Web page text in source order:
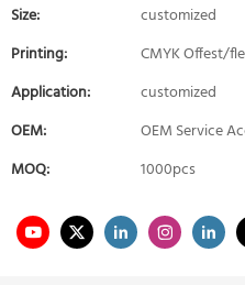
Size:
customized
Printing:
CMYK Offest/
Application:
customized
OEM:
OEM Service
MOQ:
1000pcs